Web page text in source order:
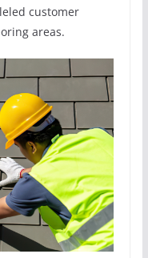
customer
areas.